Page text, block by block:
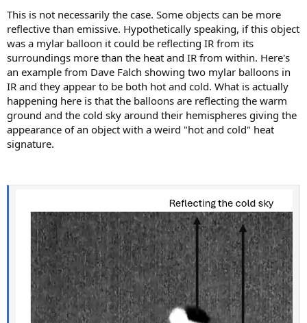
This is not necessarily the case. Some objects can be more
reflective than emissive. Hypothetically speaking, if this object
was a mylar balloon it could be reflecting IR from its
surroundings more than the heat and IR from within. Here's
an example from Dave Falch showing two mylar balloons in
IR and they appear to be both hot and cold. What is actually
happening here is that the balloons are reflecting the warm
ground and the cold sky around their hemispheres giving the
appearance of an object with a weird "hot and cold" heat
signature.